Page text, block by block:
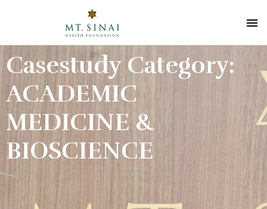
Casestudy Category:
ACADEMIC
MEDICINE &
BIOSCIENCE